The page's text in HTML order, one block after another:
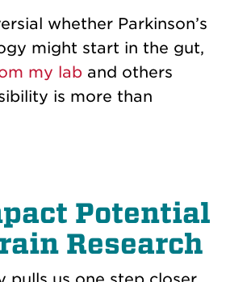
whether Parkinson’s
might start in the gut,
my lab and others
is more than
Potential
Research